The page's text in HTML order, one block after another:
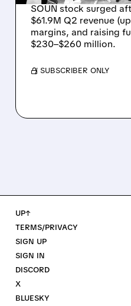
SOUN stock surged
$61.9M Q2 revenue
margins, and raising
$230–$260 million.
/ SUBSCRIBER ONLY
UP↑
TERMS/PRIVACY
SIGN UP
SIGN IN
DISCORD
X
BLUESKY